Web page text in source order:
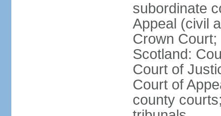
subordinate
Appeal (civil
Crown
Scotland:
Court of
Court of
county